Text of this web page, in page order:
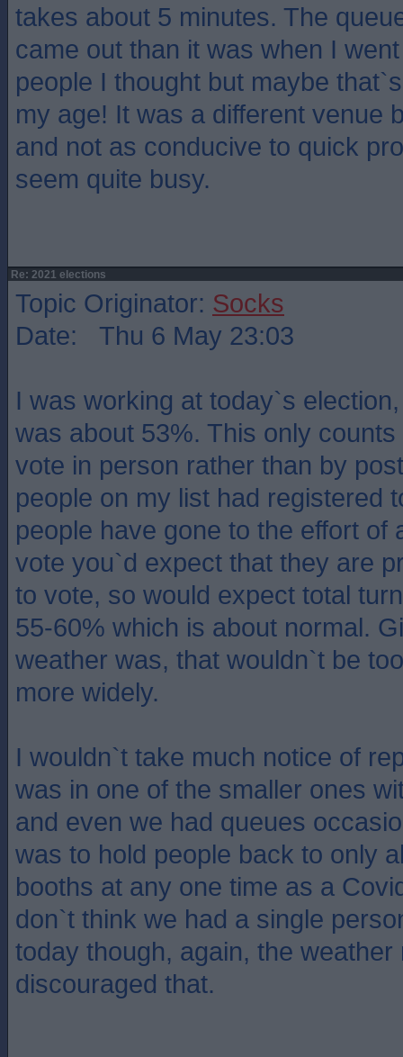
takes about 5 minutes. The
came out than it was when I
people I thought but maybe
my age! It was a different venue
and not as conducive to quick
seem quite busy.
Re: 2021 elections
Topic Originator: Socks
Date: Thu 6 May 23:03
I was working at today`s
was about 53%. This only
vote in person rather than by
people on my list had registered
people have gone to the effort of
vote you`d expect that they are
to vote, so would expect total
55-60% which is about normal.
weather was, that wouldn`t be
more widely.
I wouldn`t take much notice of
was in one of the smaller ones
and even we had queues
was to hold people back to only
booths at any one time as a
don`t think we had a single
today though, again, the weather
discouraged that.